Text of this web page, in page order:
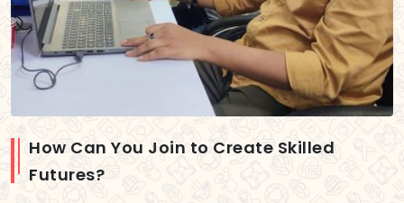
How Can You Join to Create Skilled
Futures?